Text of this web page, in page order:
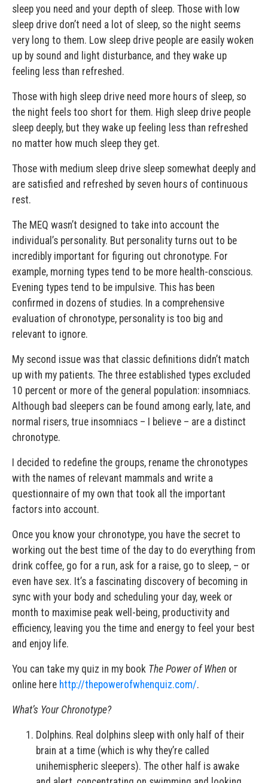
sleep you need and your depth of sleep. Those with low
sleep drive don’t need a lot of sleep, so the night seems
very long to them. Low sleep drive people are easily woken
up by sound and light disturbance, and they wake up
feeling less than refreshed.
Those with high sleep drive need more hours of sleep, so
the night feels too short for them. High sleep drive people
sleep deeply, but they wake up feeling less than refreshed
no matter how much sleep they get.
Those with medium sleep drive sleep somewhat deeply and
are satisfied and refreshed by seven hours of continuous
rest.
The MEQ wasn’t designed to take into account the
individual’s personality. But personality turns out to be
incredibly important for figuring out chronotype. For
example, morning types tend to be more health-conscious.
Evening types tend to be impulsive. This has been
confirmed in dozens of studies. In a comprehensive
evaluation of chronotype, personality is too big and
relevant to ignore.
My second issue was that classic definitions didn’t match
up with my patients. The three established types excluded
10 percent or more of the general population: insomniacs.
Although bad sleepers can be found among early, late, and
normal risers, true insomniacs – I believe – are a distinct
chronotype.
I decided to redefine the groups, rename the chronotypes
with the names of relevant mammals and write a
questionnaire of my own that took all the important
factors into account.
Once you know your chronotype, you have the secret to
working out the best time of the day to do everything from
drink coffee, go for a run, ask for a raise, go to sleep, – or
even have sex. It’s a fascinating discovery of becoming in
sync with your body and scheduling your day, week or
month to maximise peak well-being, productivity and
efficiency, leaving you the time and energy to feel your best
and enjoy life.
You can take my quiz in my book The Power of When or
online here http://thepowerofwhenquiz.com/.
What’s Your Chronotype?
Dolphins. Real dolphins sleep with only half of their
brain at a time (which is why they’re called
unihemispheric sleepers). The other half is awake